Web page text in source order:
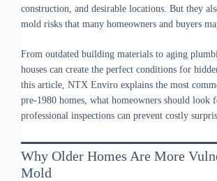
construction, and desirable locations. But they
mold risks that many homeowners and buyers
From outdated building materials to aging
houses can create the perfect conditions for
this article, NTX Enviro explains the most
pre-1980 homes, what homeowners should look
professional inspections can prevent costly
Why Older Homes Are More
Mold